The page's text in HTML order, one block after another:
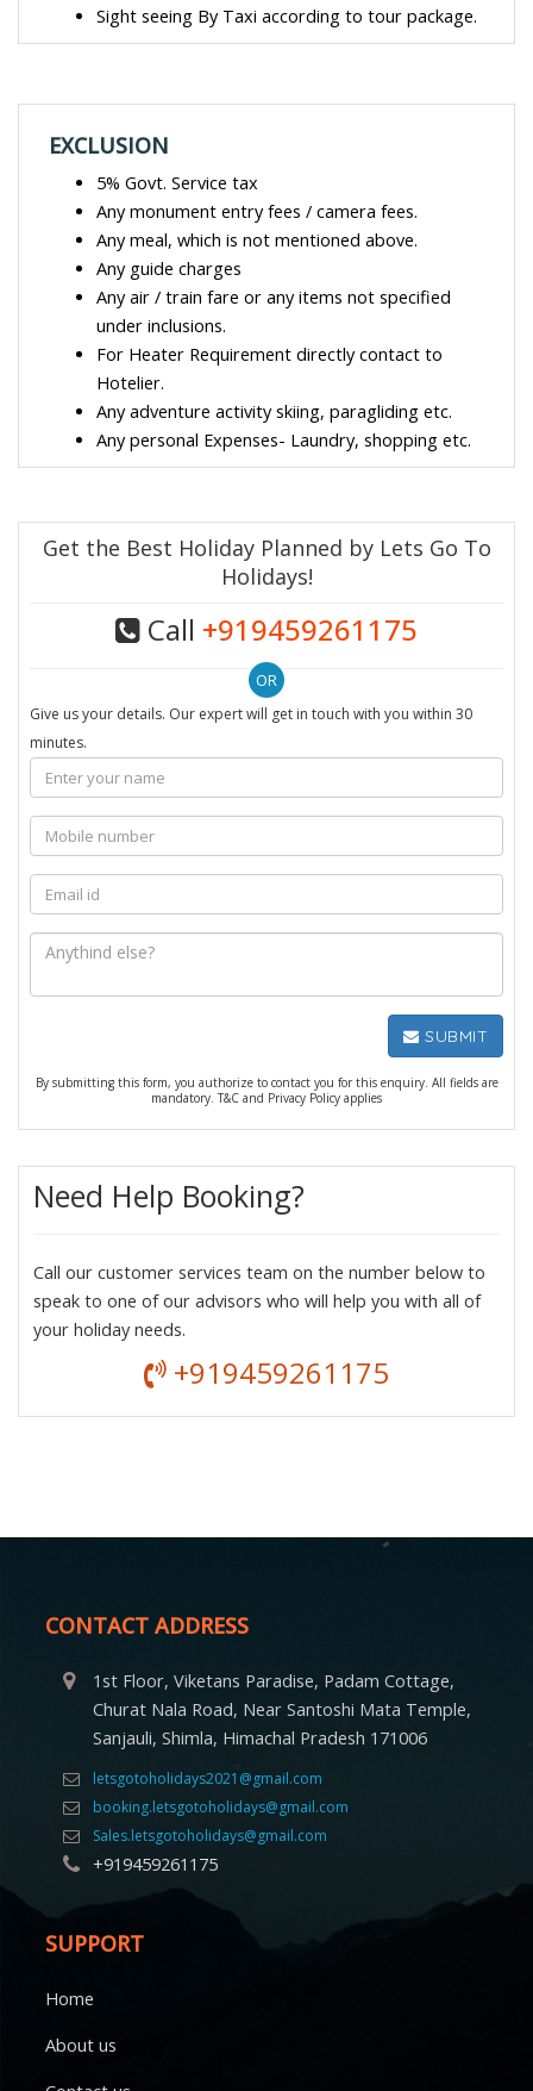
Sight seeing By Taxi according to tour package.
EXCLUSION
5% Govt. Service tax
Any monument entry fees / camera fees.
Any meal, which is not mentioned above.
Any guide charges
Any air / train fare or any items not specified
under inclusions.
For Heater Requirement directly contact to
Hotelier.
Any adventure activity skiing, paragliding etc.
Any personal Expenses- Laundry, shopping etc.
Get the Best Holiday Planned by Lets Go To
Holidays!
Call +919459261175
Give us your details. Our expert will get in touch with you within 30
minutes.
SUBMIT
By submitting this form, you authorize to contact you for this enquiry. All fields are
mandatory. T&C and Privacy Policy applies
Need Help Booking?
Call our customer services team on the number below to
speak to one of our advisors who will help you with all of
your holiday needs.
+919459261175
CONTACT ADDRESS
1st Floor, Viketans Paradise, Padam Cottage,
Churat Nala Road, Near Santoshi Mata Temple,
Sanjauli, Shimla, Himachal Pradesh 171006
letsgotoholidays2021@gmail.com
booking.letsgotoholidays@gmail.com
Sales.letsgotoholidays@gmail.com
+919459261175
SUPPORT
Home
About us